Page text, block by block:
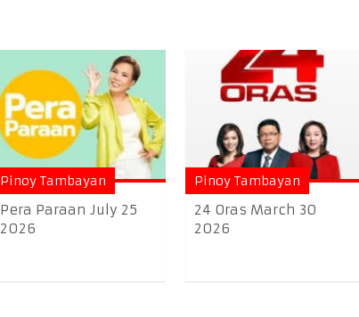
Pinoy Tambayan
Pera Paraan July 25
2026
Pinoy Tambayan
24 Oras March 30
2026